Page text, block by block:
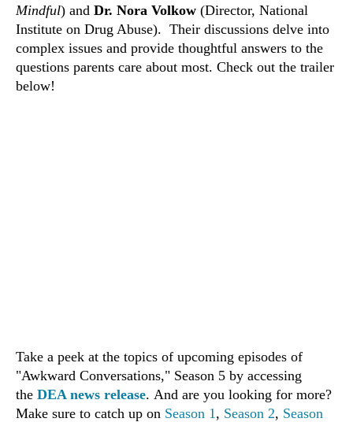
Mindful) and Dr. Nora Volkow (Director, National
Institute on Drug Abuse). Their discussions delve into
complex issues and provide thoughtful answers to the
questions parents care about most. Check out the trailer
below!
Take a peek at the topics of upcoming episodes of
"Awkward Conversations," Season 5 by accessing
the DEA news release. And are you looking for more?
Make sure to catch up on Season 1, Season 2, Season